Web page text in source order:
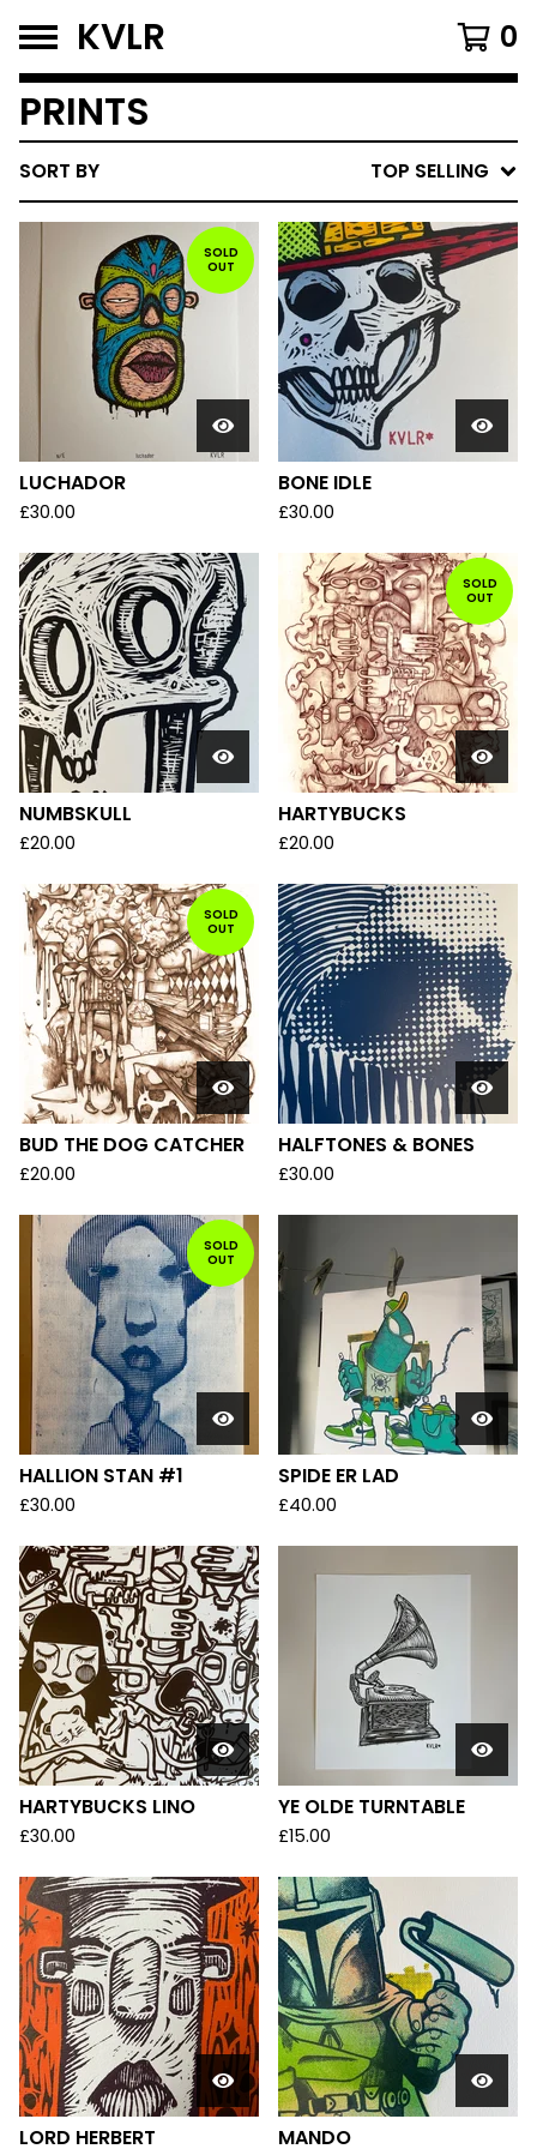
KVLR 0
PRINTS
SORT BY TOP SELLING
SOLD
OUT
LUCHADOR
£30.00
BONE IDLE
£30.00
NUMBSKULL
£20.00
SOLD
OUT
HARTYBUCKS
£20.00
SOLD
OUT
BUD THE DOG CATCHER
£20.00
HALFTONES & BONES
£30.00
SOLD
OUT
HALLION STAN #1
£30.00
SPIDE ER LAD
£40.00
HARTYBUCKS LINO
£30.00
YE OLDE TURNTABLE
£15.00
LORD HERBERT MANDO